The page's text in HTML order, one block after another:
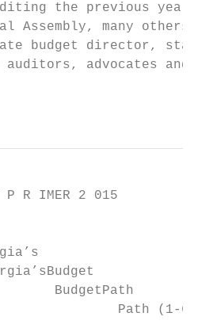
the previous year’s
Assembly, many
budget director, state
advocates and
P R IMER 2 015
BudgetPath
Path (1-6)